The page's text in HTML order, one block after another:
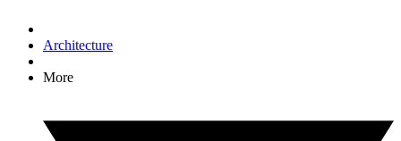
Architecture
More